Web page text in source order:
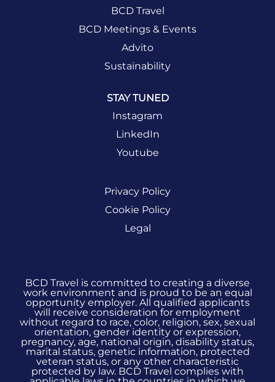
BCD Travel
BCD Meetings & Events
Advito
Sustainability
STAY TUNED
Instagram
LinkedIn
Youtube
Privacy Policy
Cookie Policy
Legal
BCD Travel is committed to creating a diverse
work environment and is proud to be an equal
opportunity employer. All qualified applicants
will receive consideration for employment
without regard to race, color, religion, sex, sexual
orientation, gender identity or expression,
pregnancy, age, national origin, disability status,
marital status, genetic information, protected
veteran status, or any other characteristic
protected by law. BCD Travel complies with